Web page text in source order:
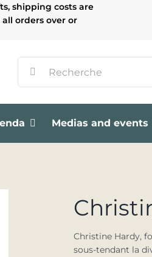
shipping costs are
orders over or
for:
Medias and events
Christine Hardy,
sous-tendant la